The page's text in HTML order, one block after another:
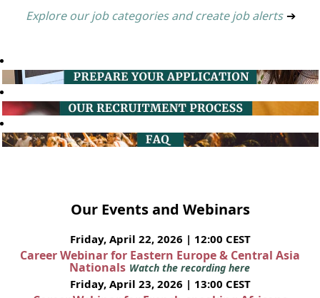
Explore our job categories and create job alerts ➔
Our Events and Webinars
Friday, April 22, 2026 | 12:00 CEST
Career Webinar for Eastern Europe & Central Asia
Nationals Watch the recording here
Friday, April 23, 2026 | 13:00 CEST